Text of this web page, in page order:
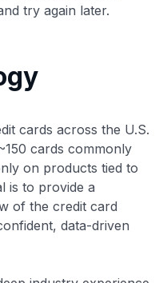
try again later.
cards across the U.S.
cards commonly
on products tied to
is to provide a
of the credit card
data-driven